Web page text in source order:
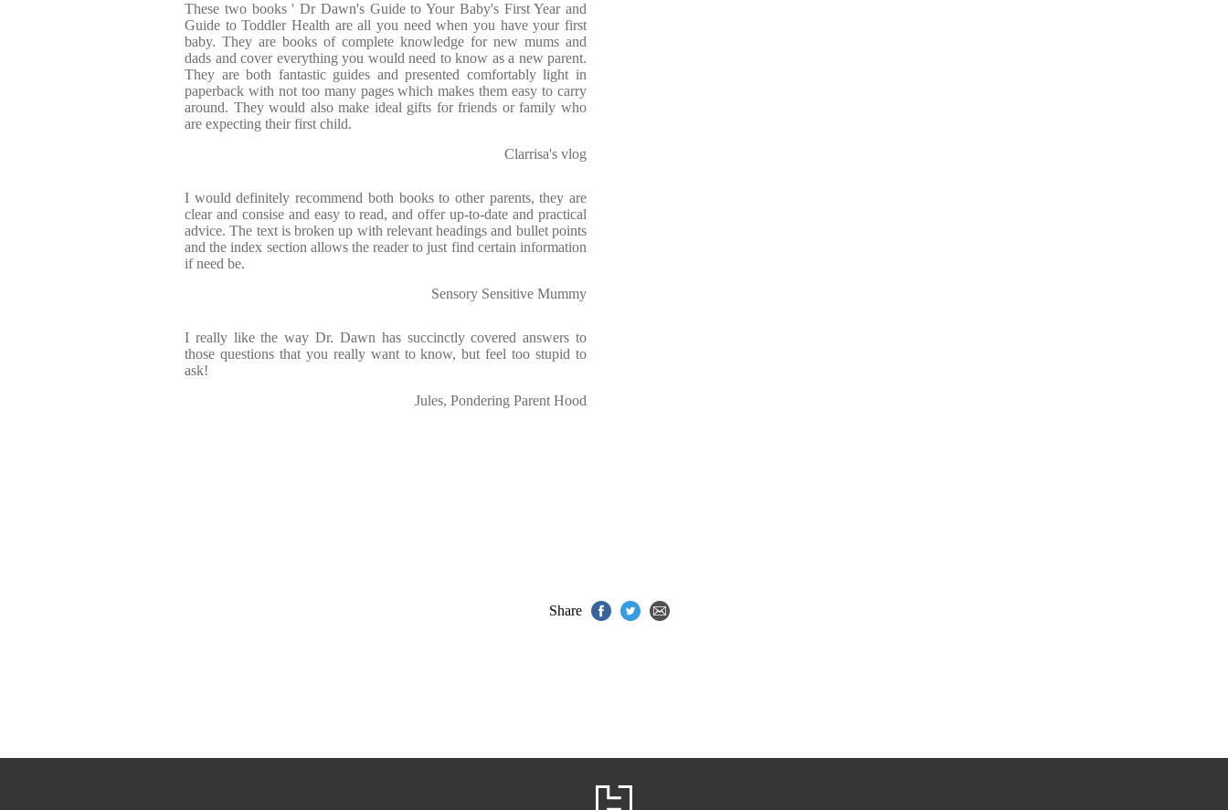
These two books ' Dr Dawn's Guide to Your Baby's First Year and
Guide to Toddler Health are all you need when you have your first
baby. They are books of complete knowledge for new mums and
dads and cover everything you would need to know as a new parent.
They are both fantastic guides and presented comfortably light in
paperback with not too many pages which makes them easy to carry
around. They would also make ideal gifts for friends or family who
are expecting their first child.
Clarrisa's vlog
I would definitely recommend both books to other parents, they are
clear and consise and easy to read, and offer up-to-date and practical
advice. The text is broken up with relevant headings and bullet points
and the index section allows the reader to just find certain information
if need be.
Sensory Sensitive Mummy
I really like the way Dr. Dawn has succinctly covered answers to
those questions that you really want to know, but feel too stupid to
ask!
Jules, Pondering Parent Hood
Share